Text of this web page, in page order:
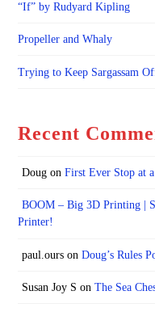
“If” by Rudyard Kipling
Propeller and Whaly
Trying to Keep Sargassam
Recent
Dougon First Ever Stop at
BOOM – Big 3D Printing |
Printer!
paul.ourson Doug’s Rules
Susan Joy S on The Sea